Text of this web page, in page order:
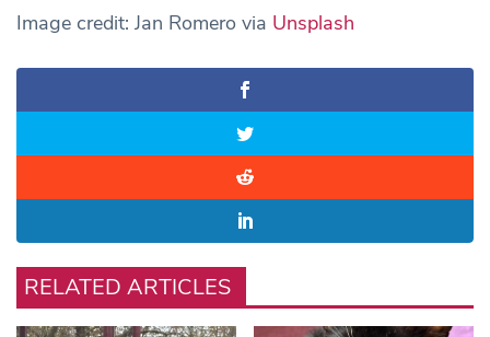
Image credit: Jan Romero via Unsplash
RELATED ARTICLES